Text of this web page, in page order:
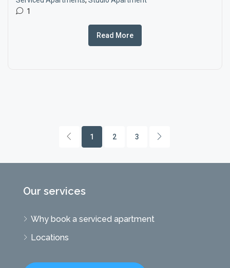
1
Read More
1 2 3
Our services
Why book a serviced apartment
Locations